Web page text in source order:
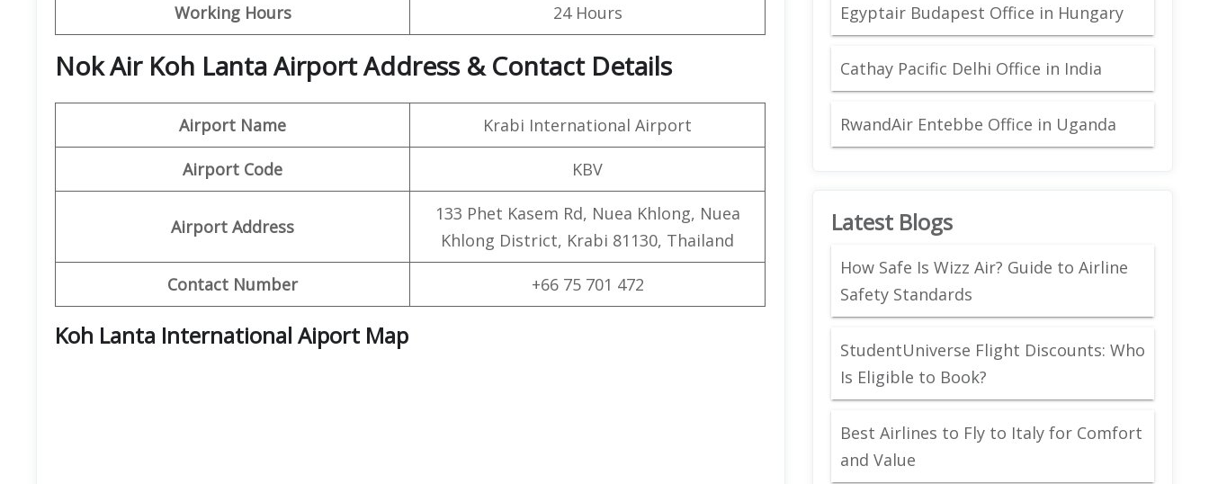
Working Hours 24 Hours
Nok Air Koh Lanta Airport Address & Contact Details
Airport Name Krabi International Airport
Airport Code KBV
Airport Address
133 Phet Kasem Rd, Nuea Khlong, Nuea
Khlong District, Krabi 81130, Thailand
Contact Number +66 75 701 472
Koh Lanta International Aiport Map
Egyptair Budapest Office in Hungary
Cathay Pacific Delhi Office in India
RwandAir Entebbe Office in Uganda
Latest Blogs
How Safe Is Wizz Air? Guide to Airline
Safety Standards
StudentUniverse Flight Discounts: Who
Is Eligible to Book?
Best Airlines to Fly to Italy for Comfort
and Value